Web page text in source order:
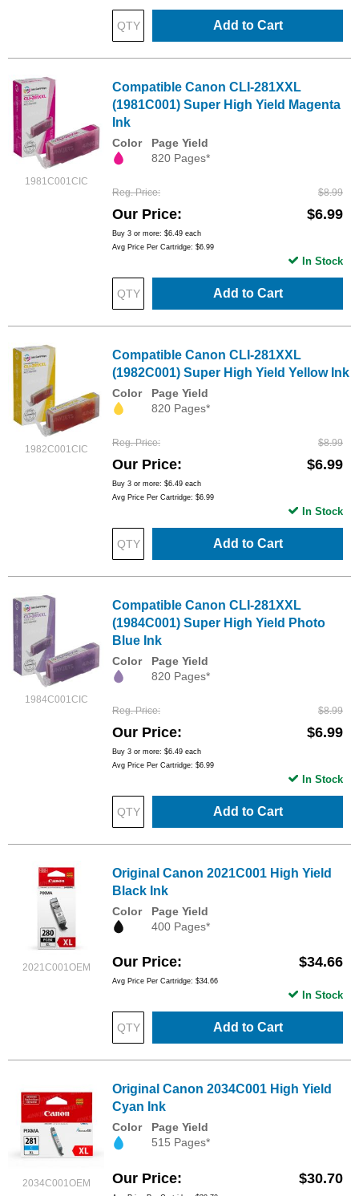
Add to Cart
1981C001CIC
Compatible Canon CLI-281XXL
(1981C001) Super High Yield Magenta
Ink
Color
Page Yield
820 Pages*
Reg. Price $8.99
Our Price $6.99
Buy 3 or more: $6.49 each
Avg Price Per Cartridge: $6.99
Add to Cart
In Stock
1982C001CIC
Compatible Canon CLI-281XXL
(1982C001) Super High Yield Yellow Ink
Color
Page Yield
820 Pages*
Reg. Price $8.99
Our Price $6.99
Buy 3 or more: $6.49 each
Avg Price Per Cartridge: $6.99
Add to Cart
In Stock
1984C001CIC
Compatible Canon CLI-281XXL
(1984C001) Super High Yield Photo
Blue Ink
Color
Page Yield
820 Pages*
Reg. Price $8.99
Our Price $6.99
Buy 3 or more: $6.49 each
Avg Price Per Cartridge: $6.99
Add to Cart
In Stock
2021C001OEM
Original Canon 2021C001 High Yield
Black Ink
Color
Page Yield
400 Pages*
Our Price $34.66
Avg Price Per Cartridge: $34.66
Add to Cart
In Stock
2034C001OEM
Original Canon 2034C001 High Yield
Cyan Ink
Color
Page Yield
515 Pages*
Our Price $30.70